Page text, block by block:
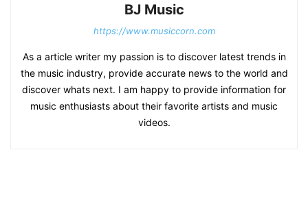
BJ Music
https://www.musiccorn.com
As a article writer my passion is to discover latest trends in
the music industry, provide accurate news to the world and
discover whats next. I am happy to provide information for
music enthusiasts about their favorite artists and music
videos.